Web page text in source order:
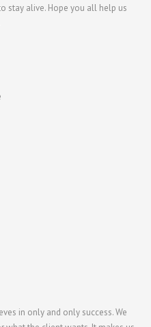
stay alive. Hope you all help us
in only and only success. We